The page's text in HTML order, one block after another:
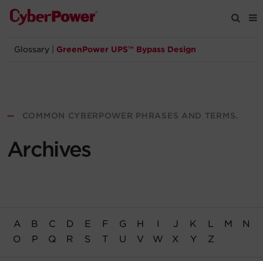
Products
Registration
Glossary GreenPower UPS™ Bypass Design
— COMMON CYBERPOWER PHRASES AND TERMS.
Archives
A B C D E F G H I J K L M
N
O
P Q R S T U V W X Y Z